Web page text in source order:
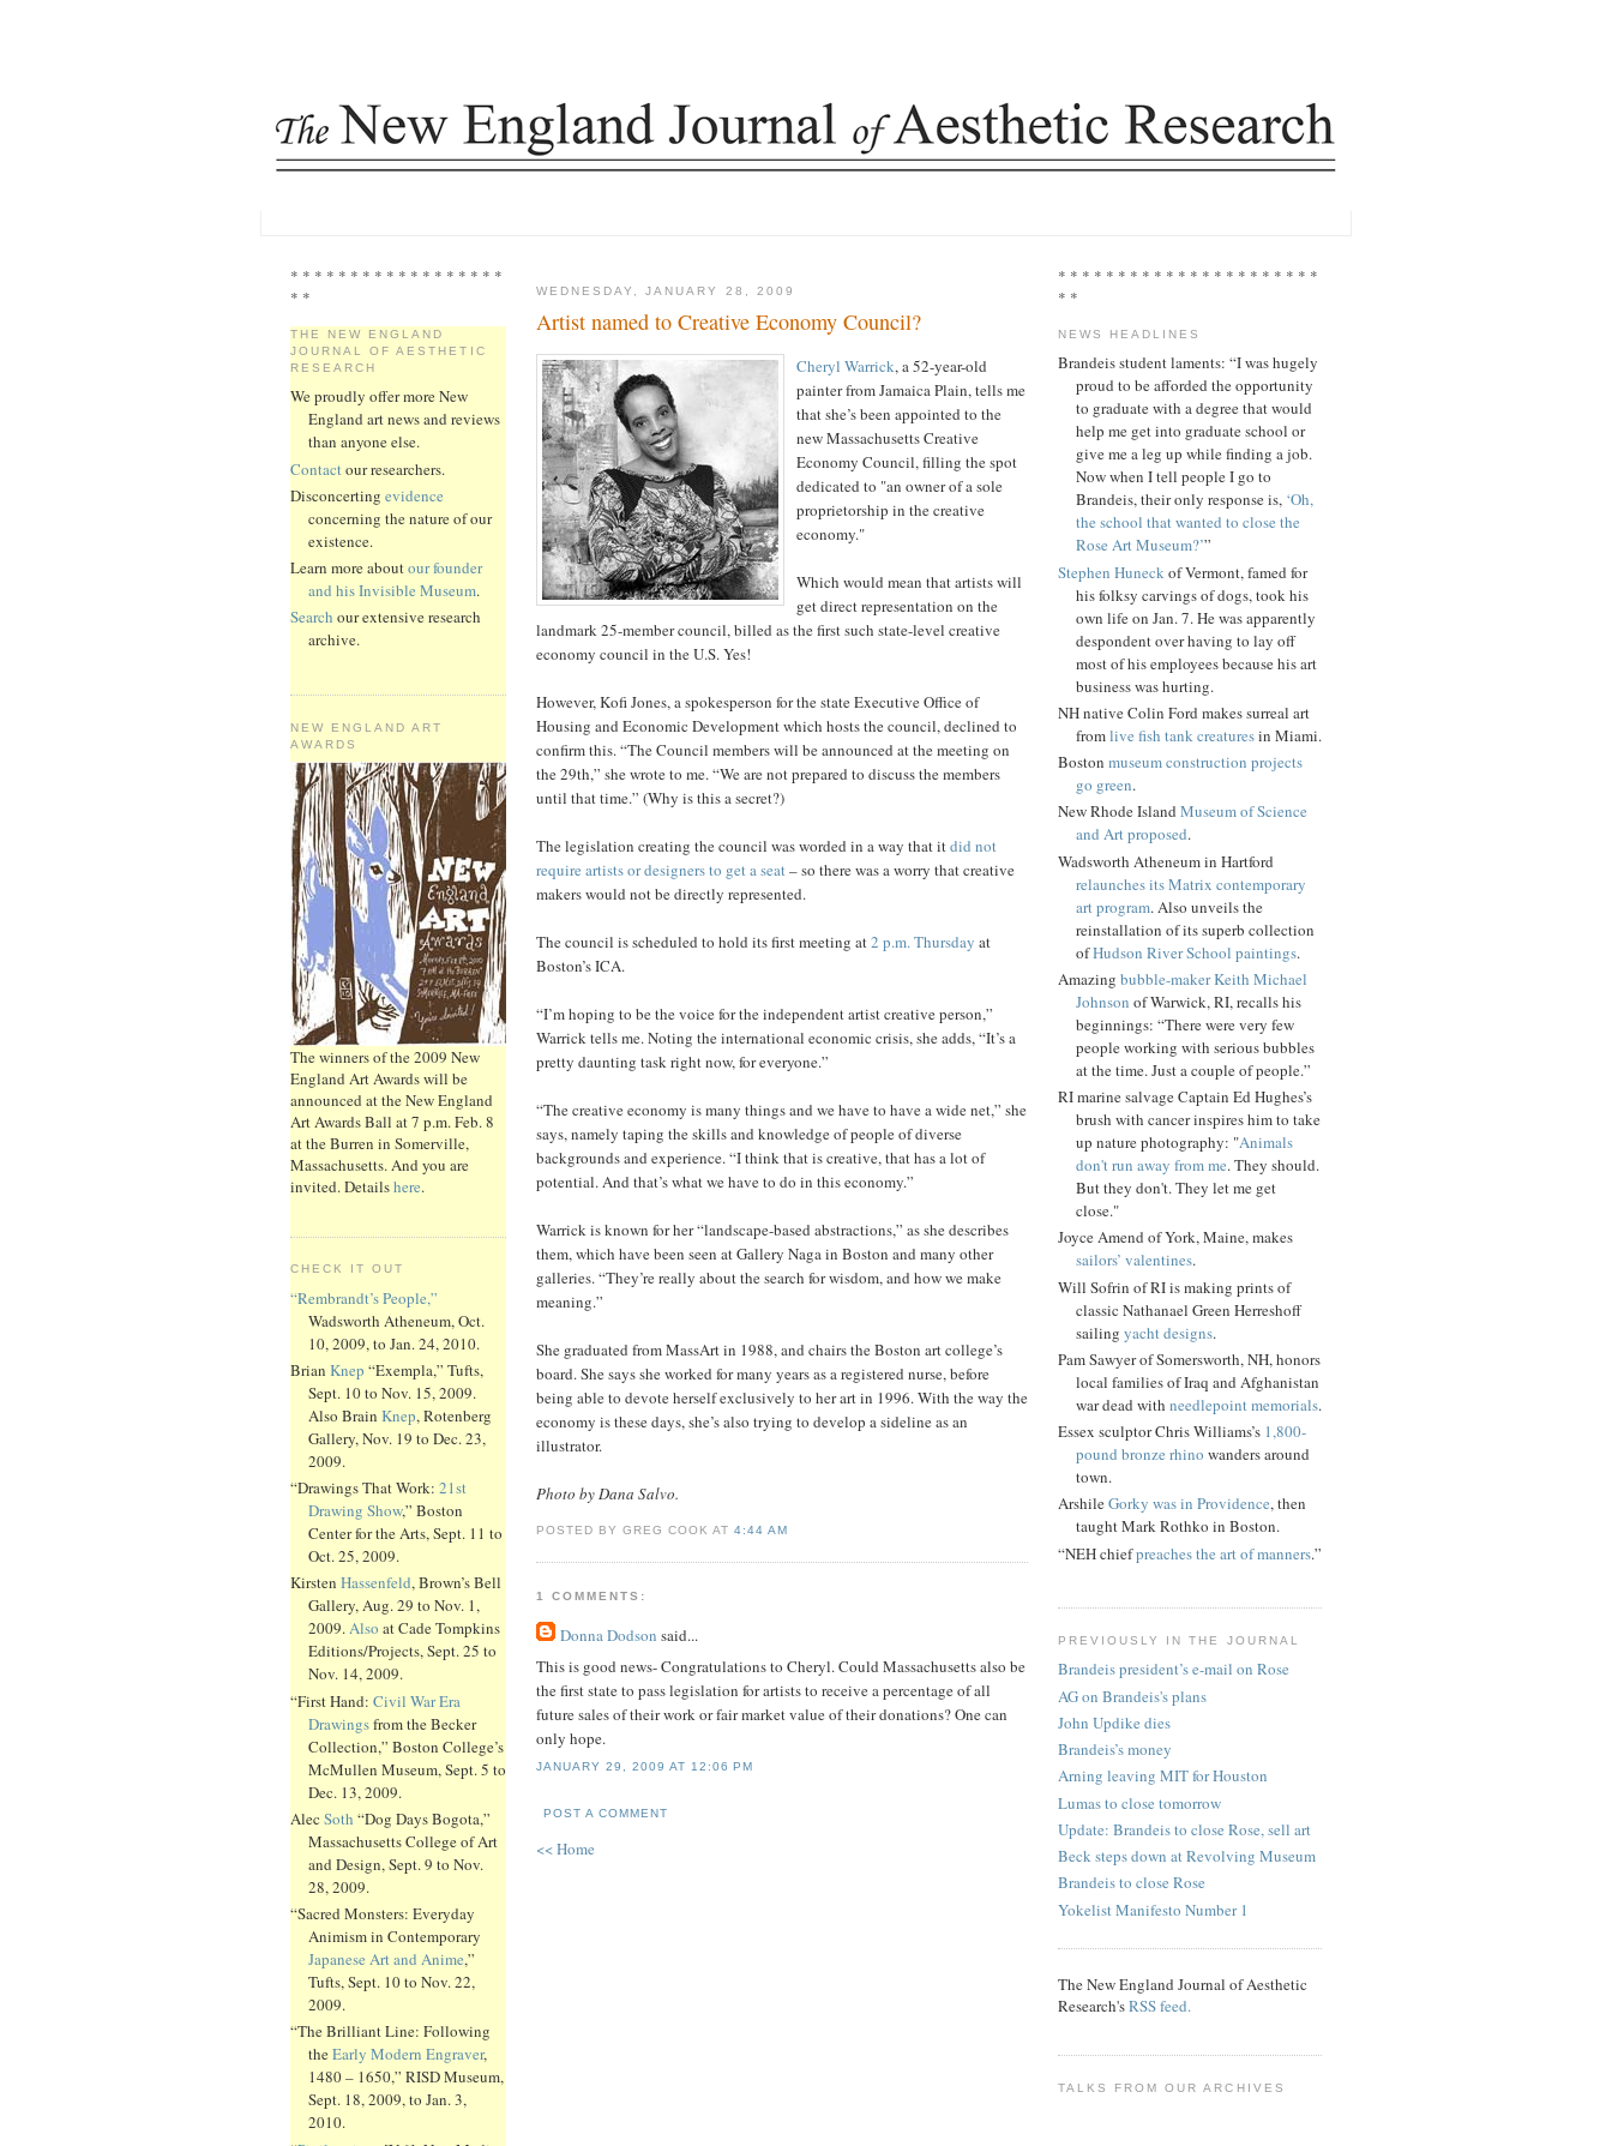
* * * * * * * * * * * * * * * * * *
* *
THE NEW ENGLAND
JOURNAL OF AESTHETIC
RESEARCH
We proudly offer more New
England art news and reviews
than anyone else.
Contact our researchers.
Disconcerting evidence
concerning the nature of our
existence.
Learn more aboutour founder
and his Invisible Museum.
Search our extensive research
archive.
NEW ENGLAND ART
AWARDS
The winners of the 2009 New
England Art Awards will be
announced at the New England
Art Awards Ball at 7 p.m. Feb. 8
at the Burren in Somerville,
Massachusetts. And you are
invited. Detailshere.
CHECK IT OUT
“Rembrandt’s People,”
Wadsworth Atheneum, Oct.
10, 2009, to Jan. 24, 2010.
Brian Knep “Exempla,” Tufts,
Sept. 10 to Nov. 15, 2009.
Also Brain Knep, Rotenberg
Gallery, Nov. 19 to Dec. 23,
2009.
“Drawings That Work: 21st
Drawing Show,” Boston
Center for the Arts, Sept. 11 to
Oct. 25, 2009.
Kirsten Hassenfeld, Brown’s Bell
Gallery, Aug. 29 to Nov. 1,
2009.Also at Cade Tompkins
Editions/Projects, Sept. 25 to
Nov. 14, 2009.
“First Hand: Civil War Era
Drawingsfrom the Becker
Collection,” Boston College’s
McMullen Museum, Sept. 5 to
Dec. 13, 2009.
Alec Soth “Dog Days Bogota,”
Massachusetts College of Art
and Design, Sept. 9 to Nov.
28, 2009.
“Sacred Monsters: Everyday
Animism in Contemporary
Japanese Art and Anime,”
Tufts, Sept. 10 to Nov. 22,
2009.
“The Brilliant Line: Following
theEarly Modern Engraver,
1480 – 1650,” RISD Museum,
Sept. 18, 2009, to Jan. 3,
2010.
WEDNESDAY, JANUARY 28, 2009
Artist named to Creative Economy Council?
Cheryl Warrick, a 52-year-old
painter from Jamaica Plain, tells me
that she’s been appointed to the
new Massachusetts Creative
Economy Council, filling the spot
dedicated to "an owner of a sole
proprietorship in the creative
economy."
Which would mean that artists will
get direct representation on the
landmark 25-member council, billed as the first such state-level creative
economy council in the U.S. Yes!
However, Kofi Jones, a spokesperson for the state Executive Office of
Housing and Economic Development which hosts the council, declined to
confirm this. “The Council members will be announced at the meeting on
the 29th,” she wrote to me. “We are not prepared to discuss the members
until that time.” (Why is this a secret?)
The legislation creating the council was worded in a way that itdid not
require artists or designers to get a seat– so there was a worry that creative
makers would not be directly represented.
The council is scheduled to hold its first meeting at2 p.m. Thursday at
Boston’s ICA.
“I’m hoping to be the voice for the independent artist creative person,”
Warrick tells me. Noting the international economic crisis, she adds, “It’s a
pretty daunting task right now, for everyone.”
“The creative economy is many things and we have to have a wide net,” she
says, namely taping the skills and knowledge of people of diverse
backgrounds and experience. “I think that is creative, that has a lot of
potential. And that’s what we have to do in this economy.”
Warrick is known for her “landscape-based abstractions,” as she describes
them, which have been seen at Gallery Naga in Boston and many other
galleries. “They’re really about the search for wisdom, and how we make
meaning.”
She graduated from MassArt in 1988, and chairs the Boston art college’s
board. She says she worked for many years as a registered nurse, before
being able to devote herself exclusively to her art in 1996. With the way the
economy is these days, she’s also trying to develop a sideline as an
illustrator.
Photo by Dana Salvo.
POSTED BY GREG COOK AT4:44 AM
1 COMMENTS:
Donna Dodson said...
This is good news- Congratulations to Cheryl. Could Massachusetts also be
the first state to pass legislation for artists to receive a percentage of all
future sales of their work or fair market value of their donations? One can
only hope.
JANUARY 29, 2009 AT 12:06 PM
POST A COMMENT
<< Home
* * * * * * * * * * * * * * * * * * * * * *
* *
NEWS HEADLINES
Brandeis student laments: “I was hugely
proud to be afforded the opportunity
to graduate with a degree that would
help me get into graduate school or
give me a leg up while finding a job.
Now when I tell people I go to
Brandeis, their only response is, ‘Oh,
the school that wanted to close the
Rose Art Museum?’”
Stephen Huneck of Vermont, famed for
his folksy carvings of dogs, took his
own life on Jan. 7. He was apparently
despondent over having to lay off
most of his employees because his art
business was hurting.
NH native Colin Ford makes surreal art
fromlive fish tank creaturesin Miami.
Boston museum construction projects
go green.
New Rhode Island Museum of Science
and Art proposed.
Wadsworth Atheneum in Hartford
relaunches its Matrix contemporary
art program. Also unveils the
reinstallation of its superb collection
ofHudson River School paintings.
Amazing bubble-maker Keith Michael
Johnson of Warwick, RI, recalls his
beginnings: “There were very few
people working with serious bubbles
at the time. Just a couple of people.”
RI marine salvage Captain Ed Hughes’s
brush with cancer inspires him to take
up nature photography: "Animals
don't run away from me. They should.
But they don't. They let me get
close."
Joyce Amend of York, Maine, makes
sailors’ valentines.
Will Sofrin of RI is making prints of
classic Nathanael Green Herreshoff
sailing yacht designs.
Pam Sawyer of Somersworth, NH, honors
local families of Iraq and Afghanistan
war dead with needlepoint memorials.
Essex sculptor Chris Williams’s 1,800-
pound bronze rhino wanders around
town.
ArshileGorky was in Providence, then
taught Mark Rothko in Boston.
“NEH chiefpreaches the art of manners.”
PREVIOUSLY IN THE JOURNAL
Brandeis president’s e-mail on Rose
AG on Brandeis's plans
John Updike dies
Brandeis’s money
Arning leaving MIT for Houston
Lumas to close tomorrow
Update: Brandeis to close Rose, sell art
Beck steps down at Revolving Museum
Brandeis to close Rose
Yokelist Manifesto Number 1
The New England Journal of Aesthetic
Research'sRSS feed.
TALKS FROM OUR ARCHIVES